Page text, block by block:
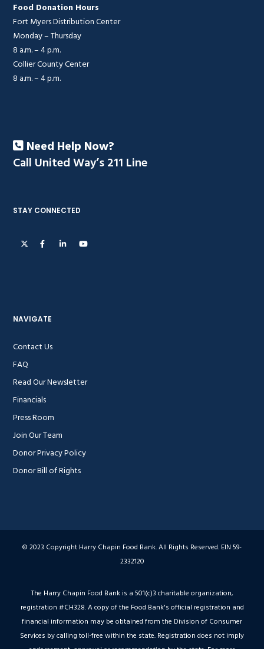
Food Donation Hours
Fort Myers Distribution Center
Monday – Thursday
8 a.m. – 4 p.m.
Collier County Center
8 a.m. – 4 p.m.
Need Help Now?
Call United Way’s 211 Line
STAY CONNECTED
NAVIGATE
Contact Us
FAQ
Read Our Newsletter
Financials
Press Room
Join Our Team
Donor Privacy Policy
Donor Bill of Rights
© 2023 Copyright Harry Chapin Food Bank. All Rights Reserved. EIN 59-
2332120
The Harry Chapin Food Bank is a 501(c)3 charitable organization,
registration #CH328. A copy of the Food Bank's official registration and
financial information may be obtained from the Division of Consumer
Services by calling toll-free within the state. Registration does not imply